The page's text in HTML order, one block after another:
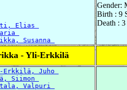
Elias
Susanna
Gender:
Birth : 9
Death :
- Yli-Erkkilä
Juho
Siimon
Valpuri